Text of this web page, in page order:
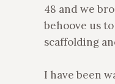
48 and we
behoove us
scaffolding
I have been